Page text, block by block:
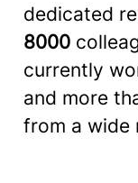
dedicated
8000
currently
and more
from a wide